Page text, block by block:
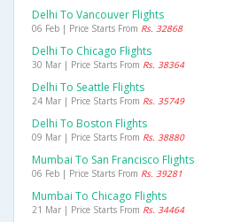
Delhi To Vancouver Flights
06 Feb | Price Starts From Rs. 32868
Delhi To Chicago Flights
30 Mar | Price Starts From Rs. 38364
Delhi To Seattle Flights
24 Mar | Price Starts From Rs. 35749
Delhi To Boston Flights
09 Mar | Price Starts From Rs. 38880
Mumbai To San Francisco Flights
06 Feb | Price Starts From Rs. 39281
Mumbai To Chicago Flights
21 Mar | Price Starts From Rs. 34464